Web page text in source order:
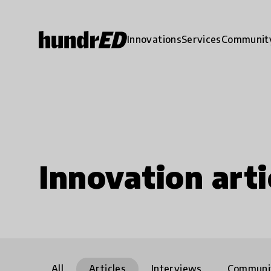
InnovationsServices
Innovation
All Articles Interviews